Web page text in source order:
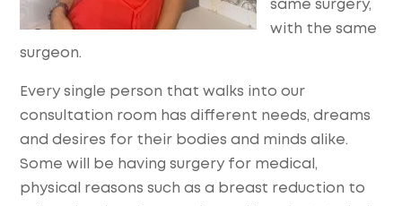
same surgery,
with the same
surgeon.
Every single person that walks into our
consultation room has different needs, dreams
and desires for their bodies and minds alike.
Some will be having surgery for medical,
physical reasons such as a breast reduction to